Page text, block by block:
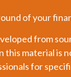
of your
from
this material is
for